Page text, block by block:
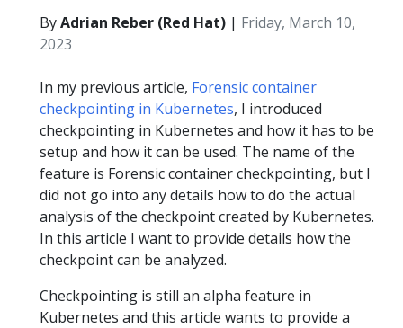
ByAdrian Reber (Red Hat) | Friday, March 10,
2023
In my previous article, Forensic container
checkpointing in Kubernetes, I introduced
checkpointing in Kubernetes and how it has to be
setup and how it can be used. The name of the
feature is Forensic container checkpointing, but I
did not go into any details how to do the actual
analysis of the checkpoint created by Kubernetes.
In this article I want to provide details how the
checkpoint can be analyzed.
Checkpointing is still an alpha feature in
Kubernetes and this article wants to provide a